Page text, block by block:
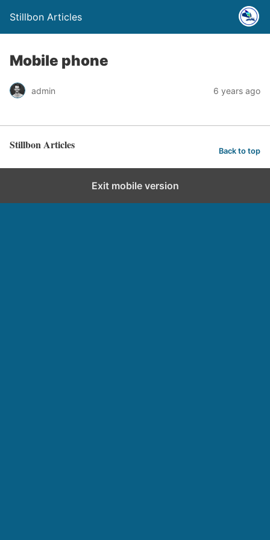
Stillbon Articles
Mobile phone
admin 6 years ago
Stillbon Articles Back to top
Exit mobile version